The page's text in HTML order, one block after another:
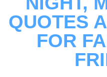
QUOTES
FOR